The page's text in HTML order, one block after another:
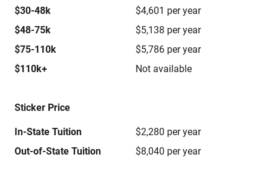
$30-48k
$4,601 per year
$48-75k
$5,138 per year
$75-110k
$5,786 per year
$110k+
Not available
Sticker Price
In-State Tuition
$2,280 per year
Out-of-State Tuition
$8,040 per year